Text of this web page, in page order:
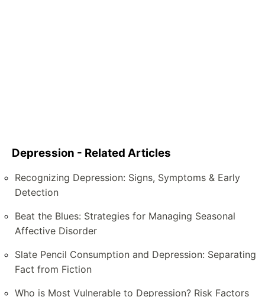
Depression - Related Articles
Recognizing Depression: Signs, Symptoms & Early
Detection
Beat the Blues: Strategies for Managing Seasonal
Affective Disorder
Slate Pencil Consumption and Depression: Separating
Fact from Fiction
Who is Most Vulnerable to Depression? Risk Factors